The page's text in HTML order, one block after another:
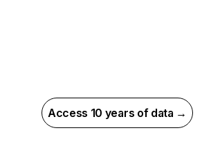
Access 10 years of data →